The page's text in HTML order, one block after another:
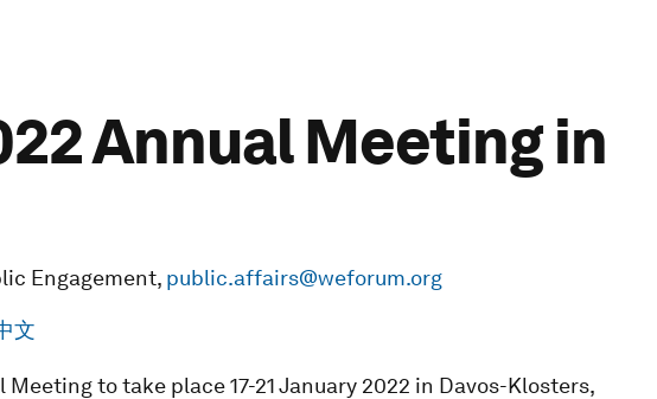
Annual Meeting in
Engagement, public.affairs@weforum.org
文
to take place 17-21 January 2022 in Davos-Klosters,